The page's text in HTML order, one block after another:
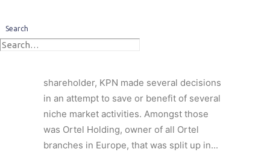
Search
shareholder, KPN made several decisions
in an attempt to save or benefit of several
niche market activities. Amongst those
was Ortel Holding, owner of all Ortel
branches in Europe, that was split up in...